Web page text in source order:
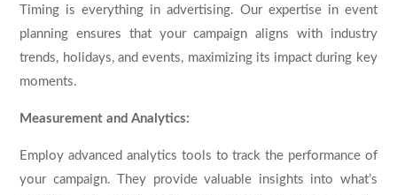
Timing is everything in advertising. Our expertise in event
planning ensures that your campaign aligns with industry
trends, holidays, and events, maximizing its impact during key
moments.
Measurement and Analytics:
Employ advanced analytics tools to track the performance of
your campaign. They provide valuable insights into what’s